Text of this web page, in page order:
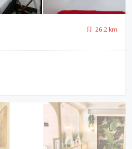
26.2 km